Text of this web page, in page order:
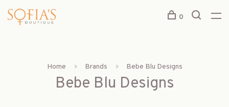
0
Home Brands Bebe Blu Designs
Bebe Blu Designs